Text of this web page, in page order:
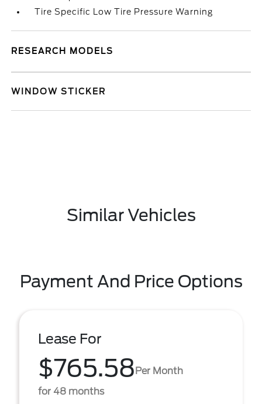
Tire Specific Low Tire Pressure Warning
RESEARCH MODELS
WINDOW STICKER
Similar Vehicles
Payment And Price Options
Lease For
$765.58Per Month
for 48 months